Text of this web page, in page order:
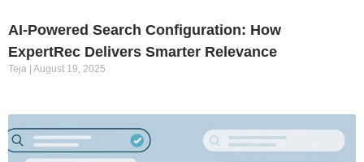
AI-Powered Search Configuration: How
ExpertRec Delivers Smarter Relevance
Teja August 19, 2025